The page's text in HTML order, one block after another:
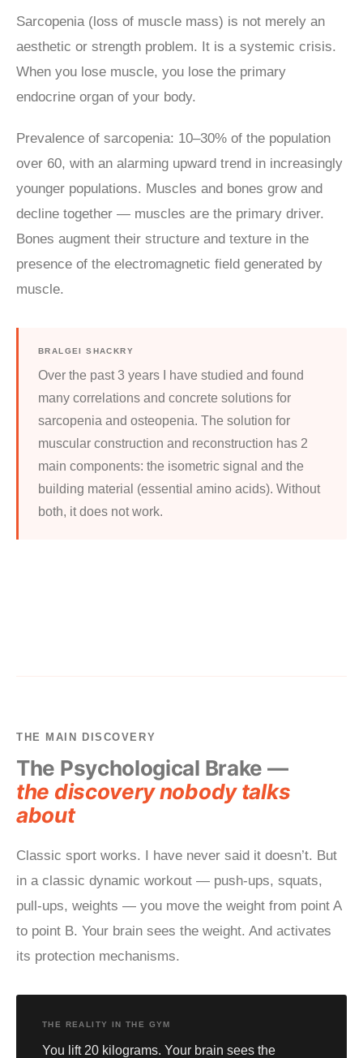
Sarcopenia (loss of muscle mass) is not merely an
aesthetic or strength problem. It is a systemic crisis.
When you lose muscle, you lose the primary
endocrine organ of your body.
Prevalence of sarcopenia: 10–30% of the population
over 60, with an alarming upward trend in increasingly
younger populations. Muscles and bones grow and
decline together — muscles are the primary driver.
Bones augment their structure and texture in the
presence of the electromagnetic field generated by
muscle.
BRALGEI SHACKRY
Over the past 3 years I have studied and found
many correlations and concrete solutions for
sarcopenia and osteopenia. The solution for
muscular construction and reconstruction has 2
main components: the isometric signal and the
building material (essential amino acids). Without
both, it does not work.
THE MAIN DISCOVERY
The Psychological Brake —
the discovery nobody talks
about
Classic sport works. I have never said it doesn’t. But
in a classic dynamic workout — push-ups, squats,
pull-ups, weights — you move the weight from point A
to point B. Your brain sees the weight. And activates
its protection mechanisms.
THE REALITY IN THE GYM
You lift 20 kilograms. Your brain sees the